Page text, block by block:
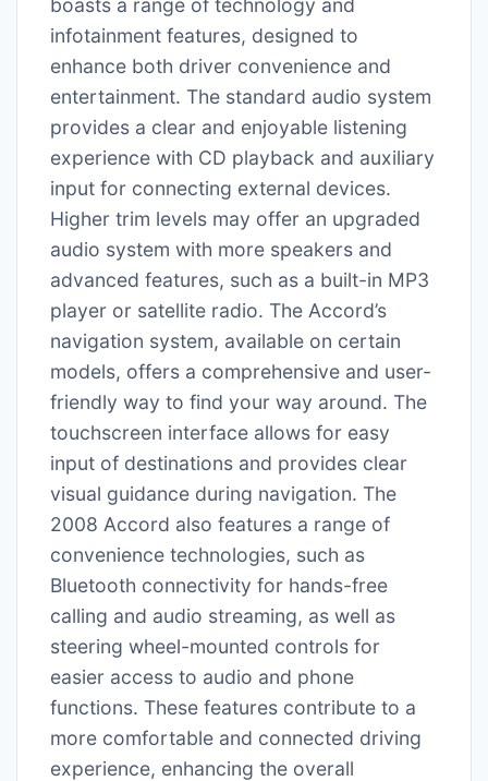
boasts a range of technology and
infotainment features, designed to
enhance both driver convenience and
entertainment. The standard audio system
provides a clear and enjoyable listening
experience with CD playback and auxiliary
input for connecting external devices.
Higher trim levels may offer an upgraded
audio system with more speakers and
advanced features, such as a built-in MP3
player or satellite radio. The Accord’s
navigation system, available on certain
models, offers a comprehensive and user-
friendly way to find your way around. The
touchscreen interface allows for easy
input of destinations and provides clear
visual guidance during navigation. The
2008 Accord also features a range of
convenience technologies, such as
Bluetooth connectivity for hands-free
calling and audio streaming, as well as
steering wheel-mounted controls for
easier access to audio and phone
functions. These features contribute to a
more comfortable and connected driving
experience, enhancing the overall